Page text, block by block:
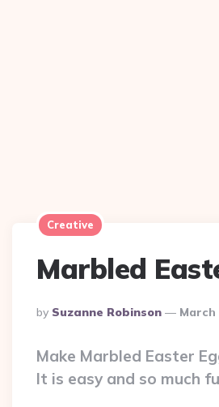
Creative
Marbled
Posted
By
By Suzanne Robinson March
Make Marbled Easter
It is easy and so much